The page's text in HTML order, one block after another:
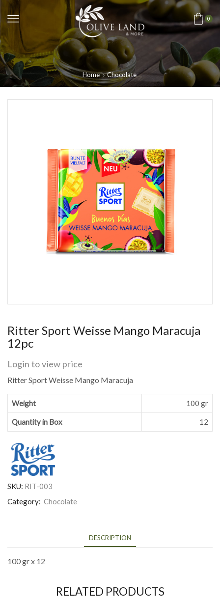
0
Home Chocolate
Ritter Sport Weisse Mango Maracuja
12pc
Login to view price
Ritter Sport Weisse Mango Maracuja
Weight 100 gr
Quantity in Box 12
SKU: RIT-003
Category: Chocolate
DESCRIPTION
100 gr x 12
RELATED PRODUCTS